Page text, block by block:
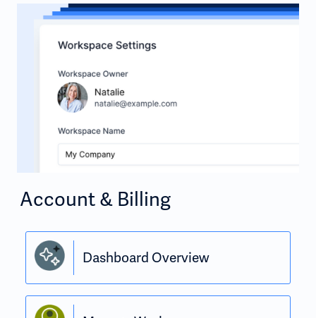
Account & Billing
Dashboard Overview